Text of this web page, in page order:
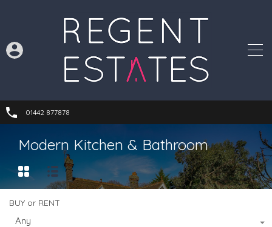
01442 877878
Modern Kitchen & Bathroom
BUY or RENT
Any